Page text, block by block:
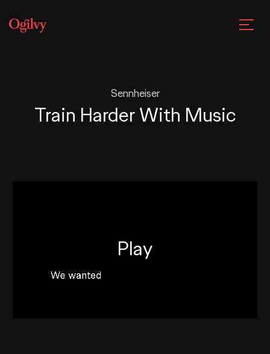
Sennheiser
Train Harder With Music
Play